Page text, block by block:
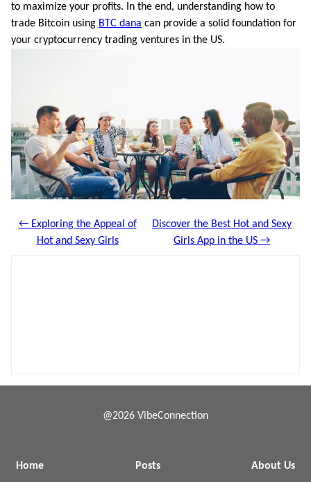
to maximize your profits. In the end, understanding how to
trade Bitcoin using BTC dana can provide a solid foundation for
your cryptocurrency trading ventures in the US.
← Exploring the Appeal of
Hot and Sexy Girls
Discover the Best Hot and Sexy
Girls App in the US →
@2026 VibeConnection
Home Posts About Us